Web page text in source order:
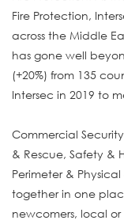
Fire Protection,
across the Middle
has gone well
(+20%) from 135
Intersec in 2019 to
Commercial
& Rescue, Safety &
Perimeter &
together in one
newcomers, local